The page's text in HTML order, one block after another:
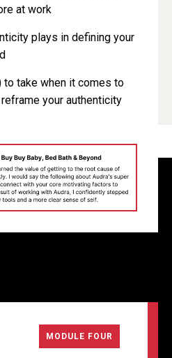
at work
plays in defining your
to take when it comes to
your authenticity
MODULE FOUR